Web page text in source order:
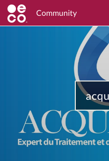
Community